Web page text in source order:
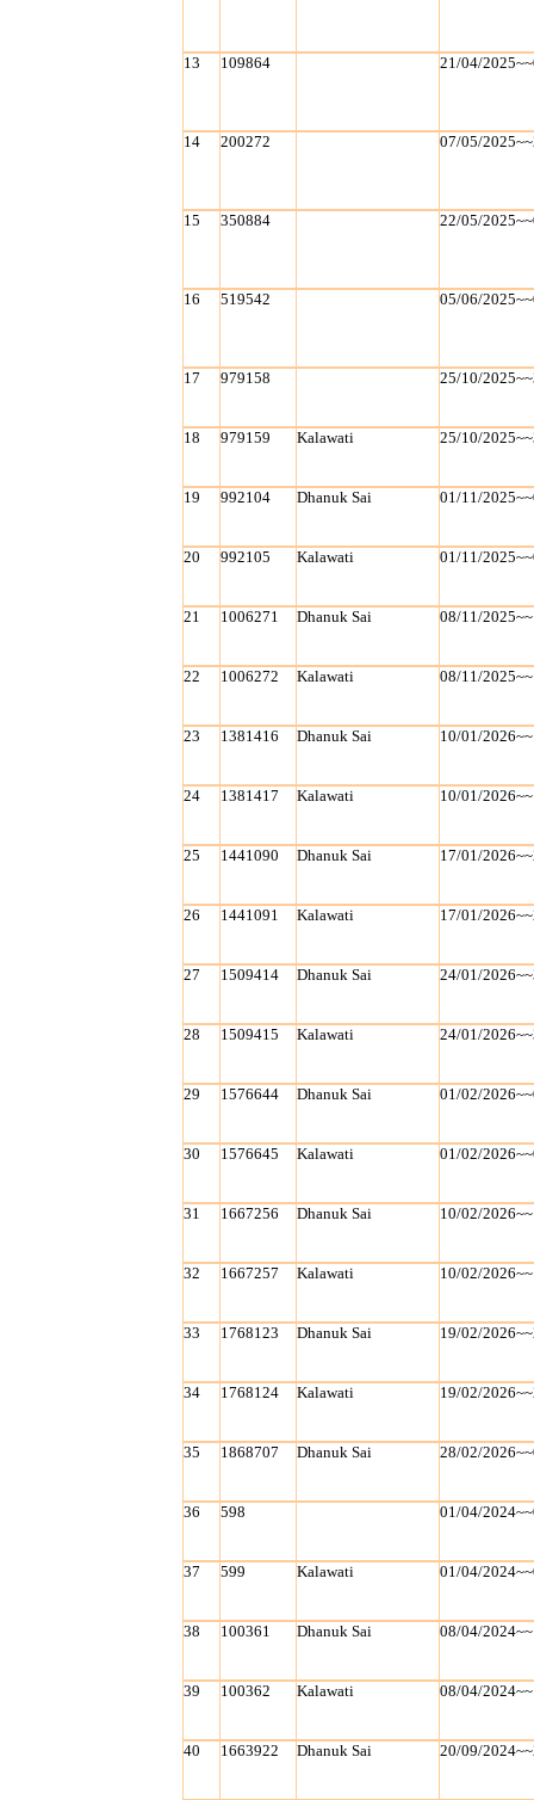
13 109864 21/04/
14 200272 07/05/
15 350884 22/05/
16 519542 05/06/
17 979158 25/10/
18 979159 Kalawati 25/10/
19 992104 Dhanuk Sai 01/11/
20 992105 Kalawati 01/11/
21 1006271 Dhanuk Sai 08/11/
22 1006272 Kalawati 08/11/
23 1381416 Dhanuk Sai 10/01/
24 1381417 Kalawati 10/01/
25 1441090 Dhanuk Sai 17/01/
26 1441091 Kalawati 17/01/
27 1509414 Dhanuk Sai 24/01/
28 1509415 Kalawati 24/01/
29 1576644 Dhanuk Sai 01/02/
30 1576645 Kalawati 01/02/
31 1667256 Dhanuk Sai 10/02/
32 1667257 Kalawati 10/02/
33 1768123 Dhanuk Sai 19/02/
34 1768124 Kalawati 19/02/
35 1868707 Dhanuk Sai 28/02/
36 598 01/04/
37 599 Kalawati 01/04/
38 100361 Dhanuk Sai 08/04/
39 100362 Kalawati 08/04/
40 1663922 Dhanuk Sai 20/09/